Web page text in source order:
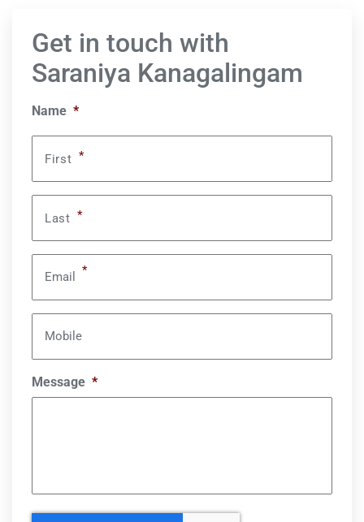
Get in touch with
Saraniya Kanagalingam
Name *
First *
Last *
Email *
Mobile
Message *